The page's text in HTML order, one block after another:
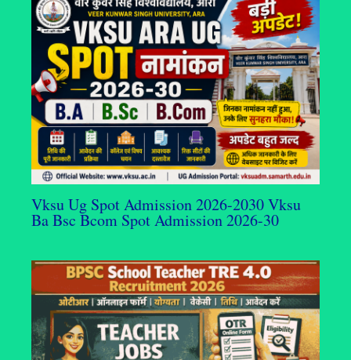
Vksu Ug Spot Admission 2026-2030 Vksu
Ba Bsc Bcom Spot Admission 2026-30